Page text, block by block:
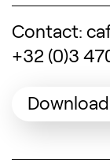
Contact:
+32 (0)3